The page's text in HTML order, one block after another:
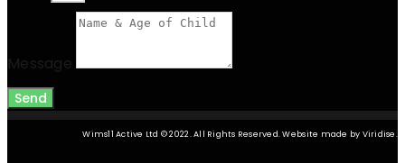
Message
Send
Wims11 Active Ltd © 2022. All Rights Reserved. Website made by Viridise.